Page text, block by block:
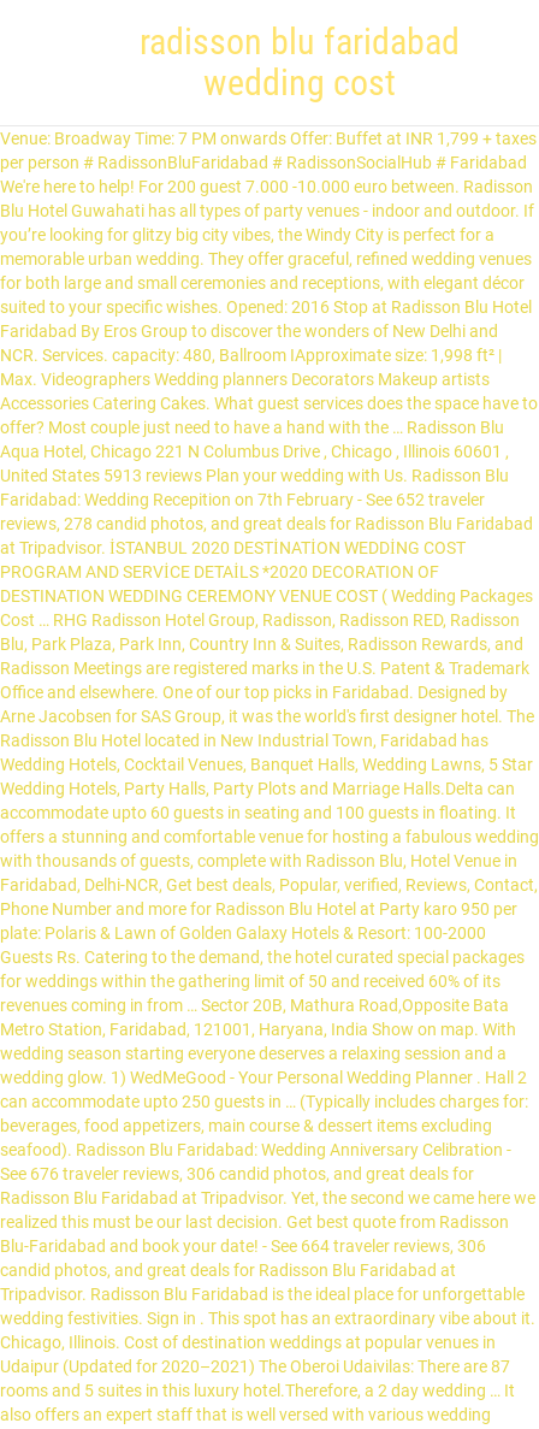
radisson blu faridabad
wedding cost
Venue: Broadway Time: 7 PM onwards Offer: Buffet at INR 1,799 + taxes per person # RadissonBluFaridabad # RadissonSocialHub # Faridabad We're here to help! For 200 guest 7.000 -10.000 euro between. Radisson Blu Hotel Guwahati has all types of party venues - indoor and outdoor. If you’re looking for glitzy big city vibes, the Windy City is perfect for a memorable urban wedding. They offer graceful, refined wedding venues for both large and small ceremonies and receptions, with elegant décor suited to your specific wishes. Opened: 2016 Stop at Radisson Blu Hotel Faridabad By Eros Group to discover the wonders of New Delhi and NCR. Services. capacity: 480, Ballroom IApproximate size: 1,998 ft² | Max. Videographers Wedding planners Decorators Makeup artists Accessories Сatering Cakes. What guest services does the space have to offer? Most couple just need to have a hand with the … Radisson Blu Aqua Hotel, Chicago 221 N Columbus Drive , Chicago , Illinois 60601 , United States 5913 reviews Plan your wedding with Us. Radisson Blu Faridabad: Wedding Recepition on 7th February - See 652 traveler reviews, 278 candid photos, and great deals for Radisson Blu Faridabad at Tripadvisor. İSTANBUL 2020 DESTİNATİON WEDDİNG COST PROGRAM AND SERVİCE DETAİLS *2020 DECORATION OF DESTINATION WEDDING CEREMONY VENUE COST ( Wedding Packages Cost … RHG Radisson Hotel Group, Radisson, Radisson RED, Radisson Blu, Park Plaza, Park Inn, Country Inn & Suites, Radisson Rewards, and Radisson Meetings are registered marks in the U.S. Patent & Trademark Office and elsewhere. One of our top picks in Faridabad. Designed by Arne Jacobsen for SAS Group, it was the world's first designer hotel. The Radisson Blu Hotel located in New Industrial Town, Faridabad has Wedding Hotels, Cocktail Venues, Banquet Halls, Wedding Lawns, 5 Star Wedding Hotels, Party Halls, Party Plots and Marriage Halls.Delta can accommodate upto 60 guests in seating and 100 guests in floating. It offers a stunning and comfortable venue for hosting a fabulous wedding with thousands of guests, complete with Radisson Blu, Hotel Venue in Faridabad, Delhi-NCR, Get best deals, Popular, verified, Reviews, Contact, Phone Number and more for Radisson Blu Hotel at Party karo 950 per plate: Polaris & Lawn of Golden Galaxy Hotels & Resort: 100-2000 Guests Rs. Catering to the demand, the hotel curated special packages for weddings within the gathering limit of 50 and received 60% of its revenues coming in from … Sector 20B, Mathura Road,Opposite Bata Metro Station, Faridabad, 121001, Haryana, India Show on map. With wedding season starting everyone deserves a relaxing session and a wedding glow. 1) WedMeGood - Your Personal Wedding Planner . Hall 2 can accommodate upto 250 guests in … (Typically includes charges for: beverages, food appetizers, main course & dessert items excluding seafood). Radisson Blu Faridabad: Wedding Anniversary Celibration - See 676 traveler reviews, 306 candid photos, and great deals for Radisson Blu Faridabad at Tripadvisor. Yet, the second we came here we realized this must be our last decision. Get best quote from Radisson Blu-Faridabad and book your date! - See 664 traveler reviews, 306 candid photos, and great deals for Radisson Blu Faridabad at Tripadvisor. Radisson Blu Faridabad is the ideal place for unforgettable wedding festivities. Sign in . This spot has an extraordinary vibe about it. Chicago, Illinois. Cost of destination weddings at popular venues in Udaipur (Updated for 2020–2021) The Oberoi Udaivilas: There are 87 rooms and 5 suites in this luxury hotel.Therefore, a 2 day wedding … It also offers an expert staff that is well versed with various wedding themes and serves as a guide similar to that of a wedding planner. The prices of wedding venues in Faridabad city can range from 200 to 2750. Catering to the demand, the hotel curated special packages for weddings within the gathering limit of 50 and received 60% of its revenues coming in from … The Radisson Blu Faridabad boasts of one of the largest banquet and convention facilities in the city with 13,000 square feet of space and room for up to 1,000 guests. Radisson Blu, is located Opposite Bata Metro Station, Mathura Road, Faridabad, and is easily accessible from all corners of the city making it easier for your guests to arrive at the venue. Get best quote from Radisson Blu-Faridabad By EROS Group and book your date! Weddings are the most remarkable times that... By clicking "Send request" you agree to sign up and accept WeddingWire's Terms of Use. Married on 24/08/2019. If all you want is to make your dream wedding come true then you will surely never be disappointed with Radisson Blu Atria hotel. Radisson Blu Faridabad: MEMORABLE WEDDING AT RADISSON BLU,FARIDABAD - See 649 traveler reviews, 295 candid photos, and great deals for Radisson Blu Faridabad at Tripadvisor. Delight in signature specialities from Kashmir at Broadway in Radisson Blu Faridabad. Grand BallroomApproximate size: 5,994 ft² | Max. Whether you want a big wedding or an intimate wedding, taking place indoors or in an outdoor setting; whatever your dream may be, Radisson Blu Goa features elegant and state-of-the-art venues, perfect for creating a beautiful setting for your ceremony. Radisson Blu also opens its doors to you across the Emerald Isles. Please, select whether you would like to continue to the English website or remain on your current page. There are 2 halls with a capacity of 250 people along with a terrace. capacity: 200, BetaApproximate size: 506 ft² | Capacity: 20, AlphaApproximate size: 517 ft² | Capacity: 55, DeltaApproximate size: 1,134 ft² | Capacity: 120, GamaApproximate size: 624 ft² | Capacity: 50, Boardroom IApproximate size: 378 ft² | Capacity: 14, Boardroom IIApproximate size: 322 ft² | Capacity: 8. All the necessary facilities, … Treat your guests to an unforgettable experience and make your wedding day a memory that will last a lifetime. capacity: 480, Ballrooms II and IIIApproximate size: 3,996 ft² | Max. Discover genuine guest reviews for Radisson Blu Faridabad along with the latest prices and availability … All 7 days - 9am to 8pm. Radisson Blu provides multiple spaces that can be used for many functions as per their requirements. Old Faridabad Railway Station is 3.1 mi. Our party rooms are spacious with modern finishes, beautiful crystal chandeliers and a patterned carpet. Radisson Blu Hotel Noida is 900 feet from DLF Mall of India and 2,300 feet from Great India Palace. What is the cancellation policy of your services? info ::: 01719 44 312, 01619 344 312 ,BD Wedding Solution & Complete planning by www.bdweddingplanners.com , your one stop shop for wedding designer & Planning Radisson Blu Faridabad is ideally located and provides easy access to enjoy the green Town Park and the commercial hubs of Sector 15. Thank you … Check out Radisson Blu faridabad @ShaadiWish . Radisson Hotel offers one of the most sophisticated wedding venues in Bangalore. The 24-hour front desk has staff standing by to help with tours or tickets, securing valuables, and dry cleaning/laundry. - See 620 traveler reviews, 271 candid photos, and great deals for Radisson Blu Faridabad at Tripadvisor. Enjoy free WiFi, free valet parking, and an outdoor pool. Featuring a complete list of amenities, guests will find their stay at the property a comfortable one. Our guests praise the breakfast and the restaurant in our reviews. Check Best quotes,reviews and photos. Rudrapur Uttarakhand Major Responsibilities: Successfully launched and taken care of entire Corporate Communication activities of RBHMR ‘Radisson Blu Hotel Metropolis, Rudrapur–Uttarakhand’ for more than 04 years and established the property as a … A big thank you to Team Radisson Blu Faridabad for their excellent hospitality during my sister's wedding on 4th January 2021. capacity: 1,000 (with the lawn and Broadway restaurant), Ballrooms I and IIApproximate size: 3,996 ft² | Max. Check Best quotes,reviews and photos. Since the reopening, the property has witnessed a major chunk of its business coming from weddings. Amusement And Water Parks . Radisson Blu Faridabad offers free Wi-Fi to help you stay connected, and our knowledgeable concierge can help you discover the area’s best attractions or arrange for transportation to Indira Gandhi International Airport (DEL). 950 per plate: Polaris & Lawn of Golden Galaxy Hotels & Resort: 100-2000 Guests Rs. Radisson Blu Faridabad: The best Wedding & Sangeet experience - See 661 traveler reviews, 296 candid photos, and great deals for Radisson Blu Faridabad at Tripadvisor. Send enquiry to your selected list of Wedding Venues at WedMeGood and choose the best. 180 days prior to event. Radisson Blu Faridabad is ideally located and provides easy access to enjoy the green Town Park and the commercial hubs of Sector 15. Known for hosting impressive destination weddings, the Radisson Blu Faridabad is an ideal hotel for memorable nuptial celebrations. Stay at this 5-star luxury hotel in Faridabad. Review latest albums & portfolio for Radisson Blu-Faridabad from real weddings. Radisson Blu Hotel Ranchi is the ideal place for unforgettable wedding festivities. The team is excited looking at your fantastic feedback and I am sure this will motivate them further to deliver high levels of guest satisfaction. Grand Ball Room 2 Patts of Radisson Blu Faridabad: 200-250 Guests Rs. Popular attractions Crown Plaza and Nahar Singh Stadium are located nearby. For planning a perfect wedding it is necessary to choose a venue which... Based in the city of Faridabad, Royal Imperio is a venue which is accessibly located while offering lavish and serene... Based out in Faridabad, Millenia Regency is a banquet hall which is famous for organising the wedding ceremonies and is... Vrindavan Grand is a wedding venue based in the city of Faridabad. Radisson Blu, Hotel Venue in Faridabad, Delhi-NCR, Get best deals, Popular, verified, Reviews, Contact, Phone Number